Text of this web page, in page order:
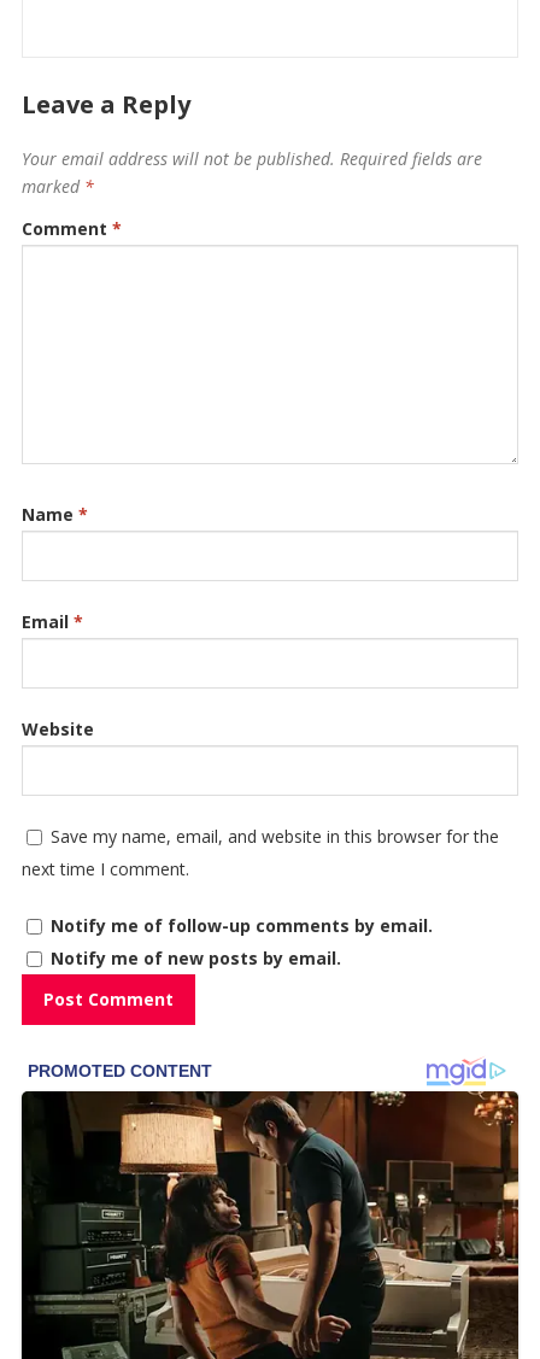
Leave a Reply
Your email address will not be published. Required fields are
marked *
Comment *
Name *
Email *
Website
Save my name, email, and website in this browser for the
next time I comment.
Notify me of follow-up comments by email.
Notify me of new posts by email.